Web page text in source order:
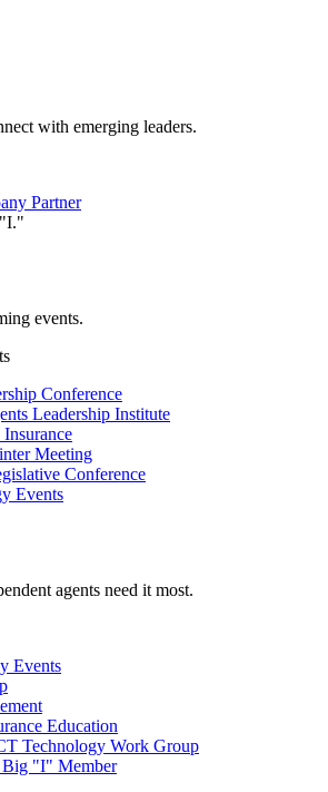
with emerging leaders.
Partner
events.
Conference
Leadership Institute
Meeting
Conference
Events
agents need it most.
Events
Education
Technology Work Group
Big "I" Member